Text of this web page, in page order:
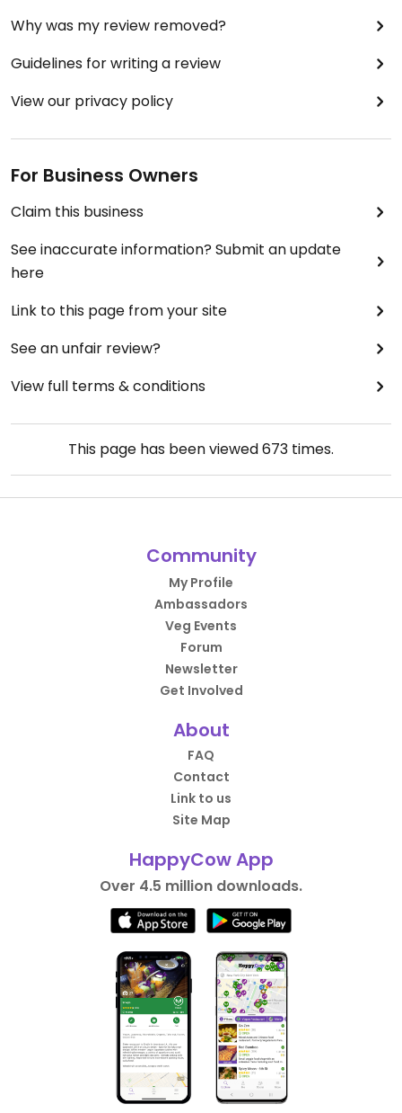
Why was my review removed?
Guidelines for writing a review
View our privacy policy
For Business Owners
Claim this business
See inaccurate information? Submit an update
here
Link to this page from your site
See an unfair review?
View full terms & conditions
This page has been viewed673 times.
Community
My Profile
Ambassadors
Veg Events
Forum
Newsletter
Get Involved
About
FAQ
Contact
Link to us
Site Map
HappyCow App
Over 4.5 million downloads.